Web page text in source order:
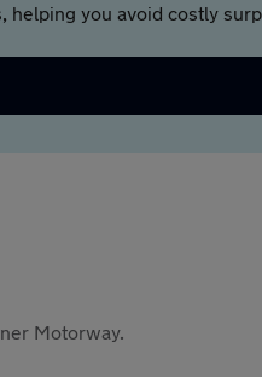
helping you avoid costly
Motorway.